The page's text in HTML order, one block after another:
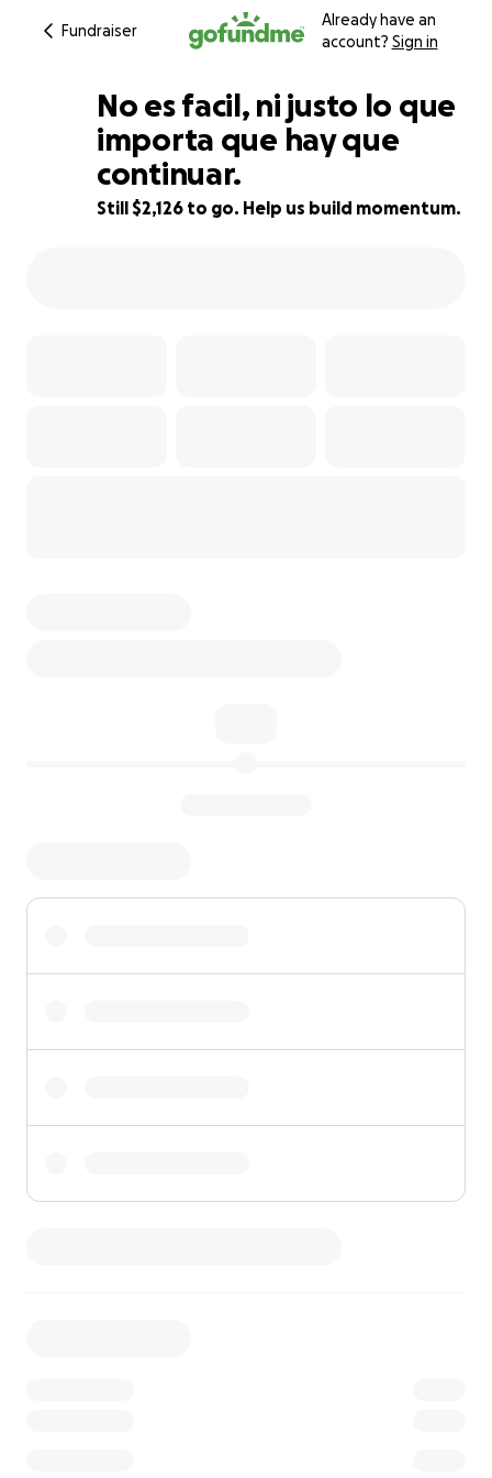
Fundraiser
Already have an
account? Sign in
67% complete
No es facil, ni justo lo que
importa que hay que
continuar.
Still $2,126 to go. Help us build momentum.